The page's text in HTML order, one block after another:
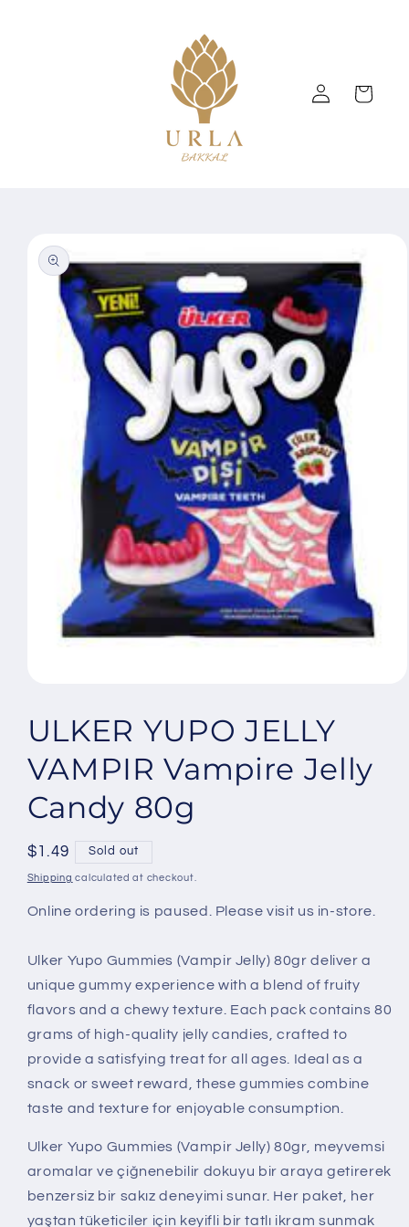
Log
in
Cart
product
information
1
in
modal
ULKER YUPO JELLY
VAMPIR Vampire Jelly
Candy 80g
Regular
price
$1.49 Sold out
Shipping calculated at checkout.
Online ordering is paused. Please visit us in-store.
Ulker Yupo Gummies (Vampir Jelly) 80gr deliver a
unique gummy experience with a blend of fruity
flavors and a chewy texture. Each pack contains 80
grams of high-quality jelly candies, crafted to
provide a satisfying treat for all ages. Ideal as a
snack or sweet reward, these gummies combine
taste and texture for enjoyable consumption.
Ulker Yupo Gummies (Vampir Jelly) 80gr, meyvemsi
aromalar ve çiğnenebilir dokuyu bir araya getirerek
benzersiz bir sakız deneyimi sunar. Her paket, her
yaştan tüketiciler için keyifli bir tatlı ikram sunmak